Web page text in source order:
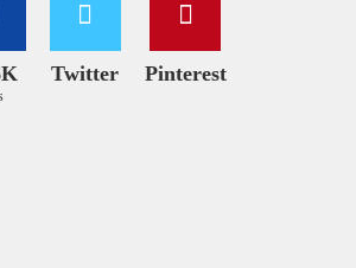
Twitter Pinterest